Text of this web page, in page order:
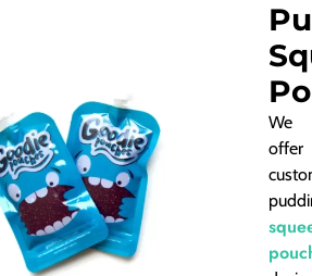
We
offer